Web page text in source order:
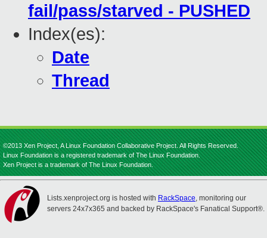
fail/pass/starved - PUSHED
Index(es):
Date
Thread
©2013 Xen Project, A Linux Foundation Collaborative Project. All Rights Reserved.
Linux Foundation is a registered trademark of The Linux Foundation.
Xen Project is a trademark of The Linux Foundation.
Lists.xenproject.org is hosted with RackSpace, monitoring our
servers 24x7x365 and backed by RackSpace's Fanatical Support®.